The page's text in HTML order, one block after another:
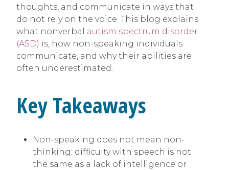
thoughts, and communicate in ways that
do not rely on the voice. This blog explains
what nonverbal autism spectrum disorder
(ASD) is, how non-speaking individuals
communicate, and why their abilities are
often underestimated.
Key Takeaways
Non-speaking does not mean non-
thinking: difficulty with speech is not
the same as a lack of intelligence or